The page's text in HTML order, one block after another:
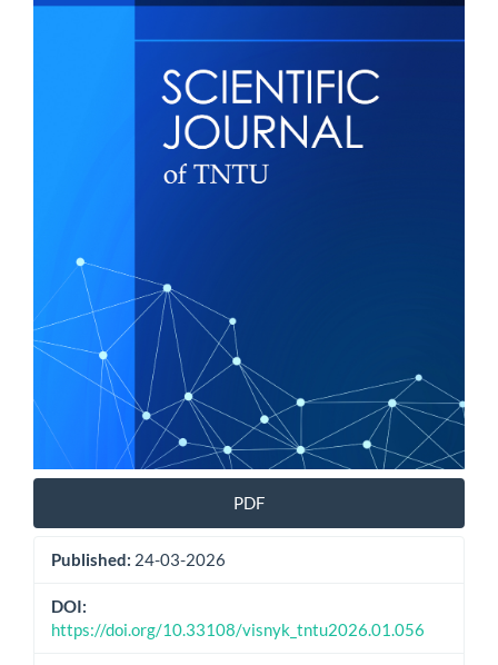
PDF
Published: 24-03-2026
DOI:
https://doi.org/10.33108/visnyk_tntu2026.01.056